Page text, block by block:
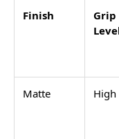
Anti-skid parking
They are standard
a specific surface
The finish is the
parking tile from
anti-skid finish in
outdoors. A tile